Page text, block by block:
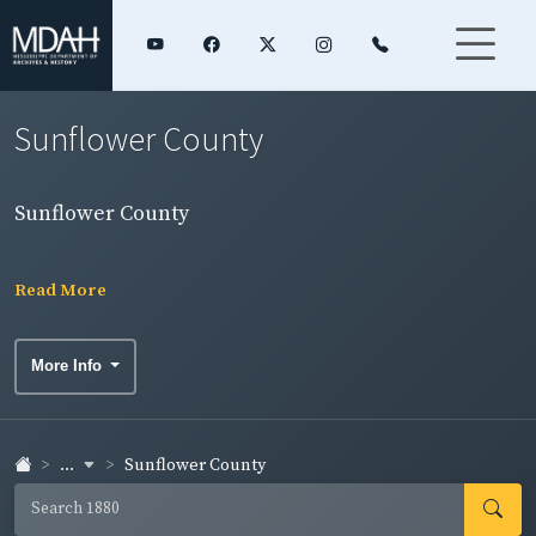
Sunflower County
Sunflower County
Read More
More Info
... Sunflower County